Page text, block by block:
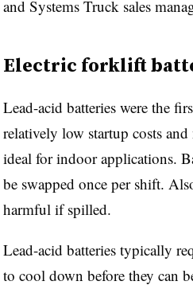
and Systems Truck sales
Electric forklift
Lead-acid batteries were the
relatively low startup costs
ideal for indoor applications.
be swapped once per shift.
harmful if spilled.
Lead-acid batteries typically
to cool down before they can